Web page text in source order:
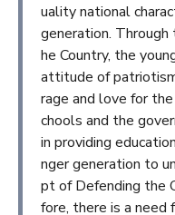
uality national
generation.
he Country, the
attitude of
rage and love for
chools and the
in providing
nger generation to
pt of Defending the
fore, there is a need